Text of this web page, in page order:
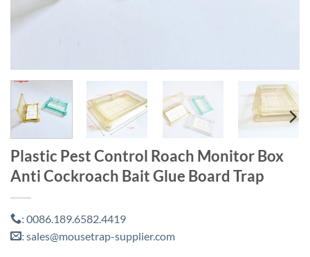
Plastic Pest Control Roach Monitor Box
Anti Cockroach Bait Glue Board Trap
: 0086.189.6582.4419
: sales@mousetrap-supplier.com